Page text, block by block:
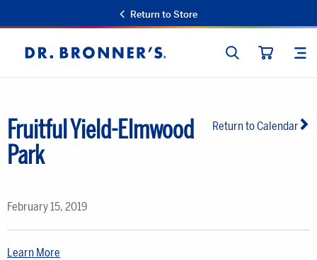
Return to Store
Dr.
Bronner's
SEARCH
Return to Calendar
Fruitful Yield-Elmwood
Park
February 15, 2019
Learn More